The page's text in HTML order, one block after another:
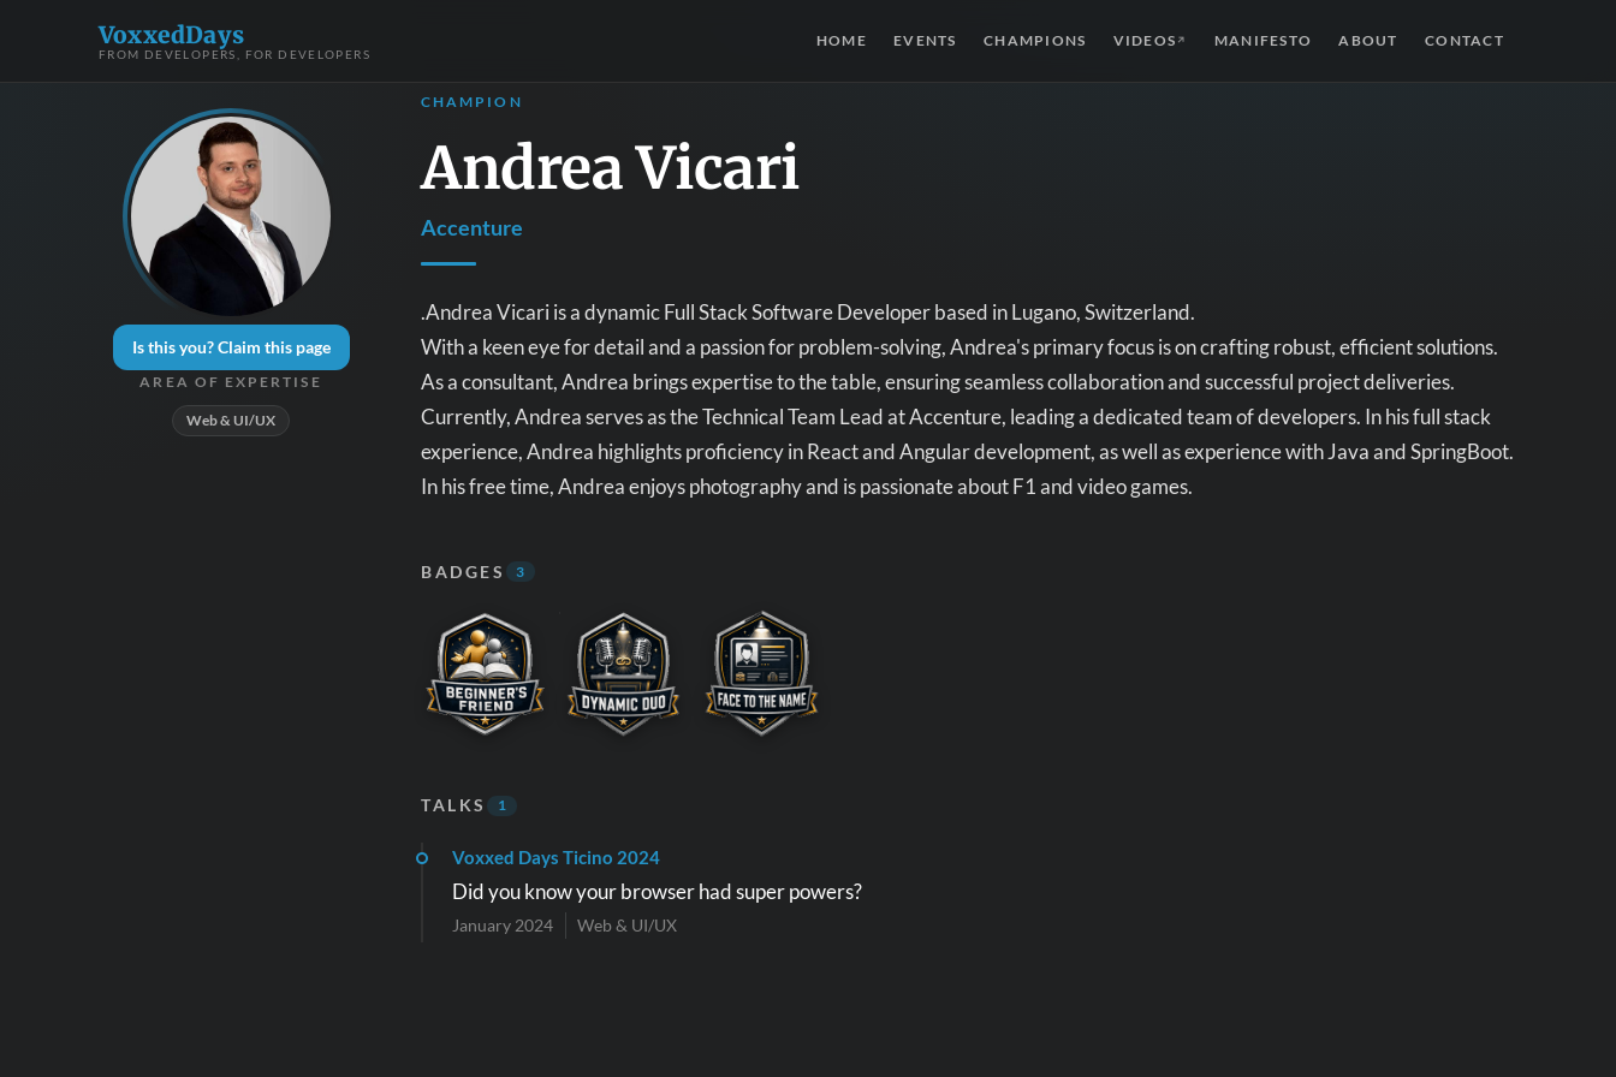
VoxxedDays
FROM DEVELOPERS, FOR DEVELOPERS
HOME EVENTS CHAMPIONS VIDEOS ↗ MANIFESTO ABOUT CONTACT
Is this you? Claim this page
AREA OF EXPERTISE
Web & UI/UX
CHAMPION
Andrea Vicari
Accenture
.Andrea Vicari is a dynamic Full Stack Software Developer based in Lugano, Switzerland.
With a keen eye for detail and a passion for problem-solving, Andrea's primary focus is on crafting robust, efficient solutions.
As a consultant, Andrea brings expertise to the table, ensuring seamless collaboration and successful project deliveries.
Currently, Andrea serves as the Technical Team Lead at Accenture, leading a dedicated team of developers. In his full stack
experience, Andrea highlights proficiency in React and Angular development, as well as experience with Java and SpringBoot.
In his free time, Andrea enjoys photography and is passionate about F1 and video games.
BADGES 3
TALKS 1
Voxxed Days Ticino 2024
Did you know your browser had super powers?
January 2024 Web & UI/UX